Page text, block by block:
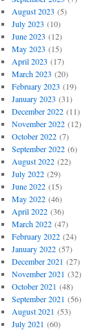
August 2023 (5)
July 2023 (10)
June 2023 (12)
May 2023 (15)
April 2023 (17)
March 2023 (20)
February 2023 (19)
January 2023 (31)
December 2022(11)
November 2022(12)
October 2022(7)
September 2022(6)
August 2022(22)
July 2022(29)
June 2022(15)
May 2022(46)
April 2022(36)
March 2022(47)
February 2022(24)
January 2022(57)
December 2021 (27)
November 2021 (32)
October 2021 (48)
September 2021 (56)
August 2021 (53)
July 2021 (60)